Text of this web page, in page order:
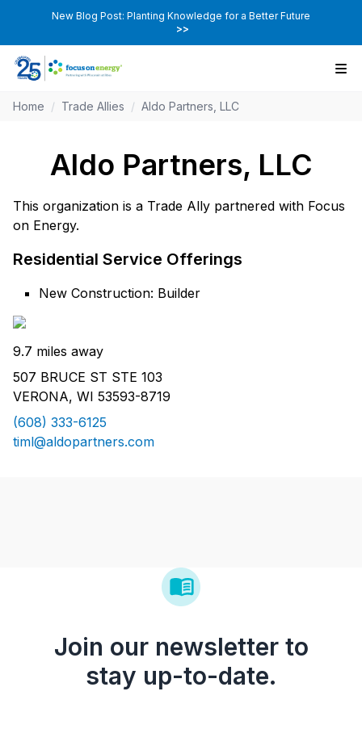
New Blog Post: Planting Knowledge for a Better Future
>>
Home / Trade Allies / Aldo Partners, LLC
Aldo Partners, LLC
This organization is a Trade Ally partnered with Focus
on Energy.
Residential Service Offerings
New Construction: Builder
9.7 miles away
507 BRUCE ST STE 103
VERONA, WI 53593-8719
(608) 333-6125
timl@aldopartners.com
Join our newsletter to
stay up-to-date.